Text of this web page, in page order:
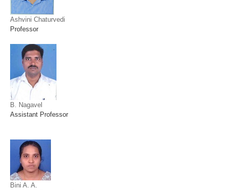
Ashvini Chaturvedi
Professor
B. Nagavel
Assistant Professor
Bini A. A.